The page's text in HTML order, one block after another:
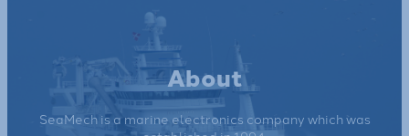
About
SeaMech is a marine electronics company which was